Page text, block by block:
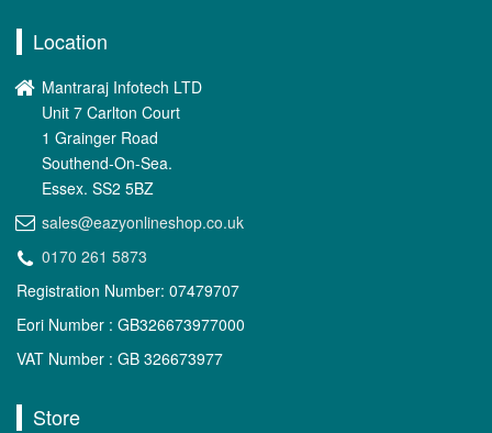
Location
Mantraraj Infotech LTD
Unit 7 Carlton Court
1 Grainger Road
Southend-On-Sea.
Essex. SS2 5BZ
sales@eazyonlineshop.co.uk
0170 261 5873
Registration Number: 07479707
Eori Number : GB326673977000
VAT Number : GB 326673977
Store